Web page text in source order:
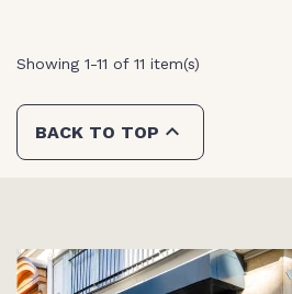
Showing 1-11 of 11 item(s)
BACK TO TOP 